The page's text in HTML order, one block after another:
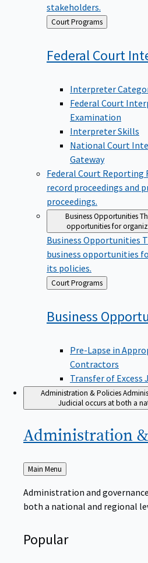
stakeholders.
Back
to
Court Programs
Federal Court
Interpreter
Federal Court
Examination
Interpreter Skills
National Court
Gateway
Federal Court Reporting
record proceedings and
proceedings.
Business Opportunities
opportunities for
Business Opportunities
business opportunities
its policies.
Back
to
Court Programs
Business
Pre-Lapse in
Contractors
Transfer of Excess
Administration & Policies
Judicial occurs at both a
Administration &
Back
to
Main Menu
Administration and
both a national and regional
Popular